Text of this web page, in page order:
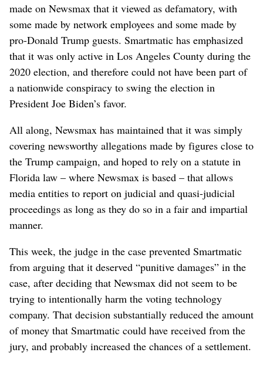
made on Newsmax that it viewed as defamatory, with
some made by network employees and some made by
pro-Donald Trump guests. Smartmatic has emphasized
that it was only active in Los Angeles County during the
2020 election, and therefore could not have been part of
a nationwide conspiracy to swing the election in
President Joe Biden’s favor.
All along, Newsmax has maintained that it was simply
covering newsworthy allegations made by figures close to
the Trump campaign, and hoped to rely on a statute in
Florida law – where Newsmax is based – that allows
media entities to report on judicial and quasi-judicial
proceedings as long as they do so in a fair and impartial
manner.
This week, the judge in the case prevented Smartmatic
from arguing that it deserved “punitive damages” in the
case, after deciding that Newsmax did not seem to be
trying to intentionally harm the voting technology
company. That decision substantially reduced the amount
of money that Smartmatic could have received from the
jury, and probably increased the chances of a settlement.